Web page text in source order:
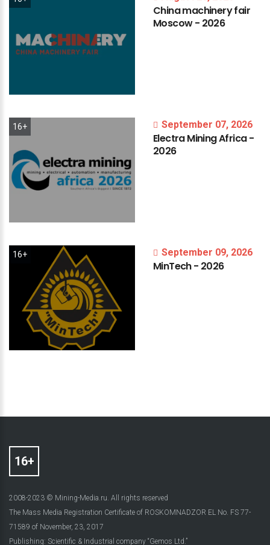
Chinamachineryfair
Moscow- 2026
16+ September 07, 2026
ElectraMiningAfrica-
2026
16+ September 09, 2026
MinTech- 2026
2008-2023 © Mining-Media.ru. All rights reserved
The Mass Media Registration Certificate of ROSKOMNADZOR EL No. FS 77-
71589 of November, 23, 2017
Publishing: Scientific & Industrial company “Gemos Ltd.”